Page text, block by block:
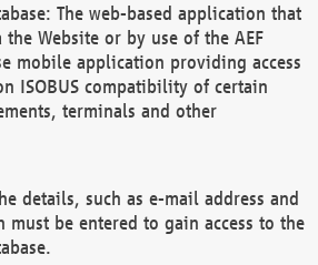
The web-based application that
Website or by use of the AEF
mobile application providing access
ISOBUS compatibility of certain
terminals and other
details, such as e-mail address and
must be entered to gain access to the